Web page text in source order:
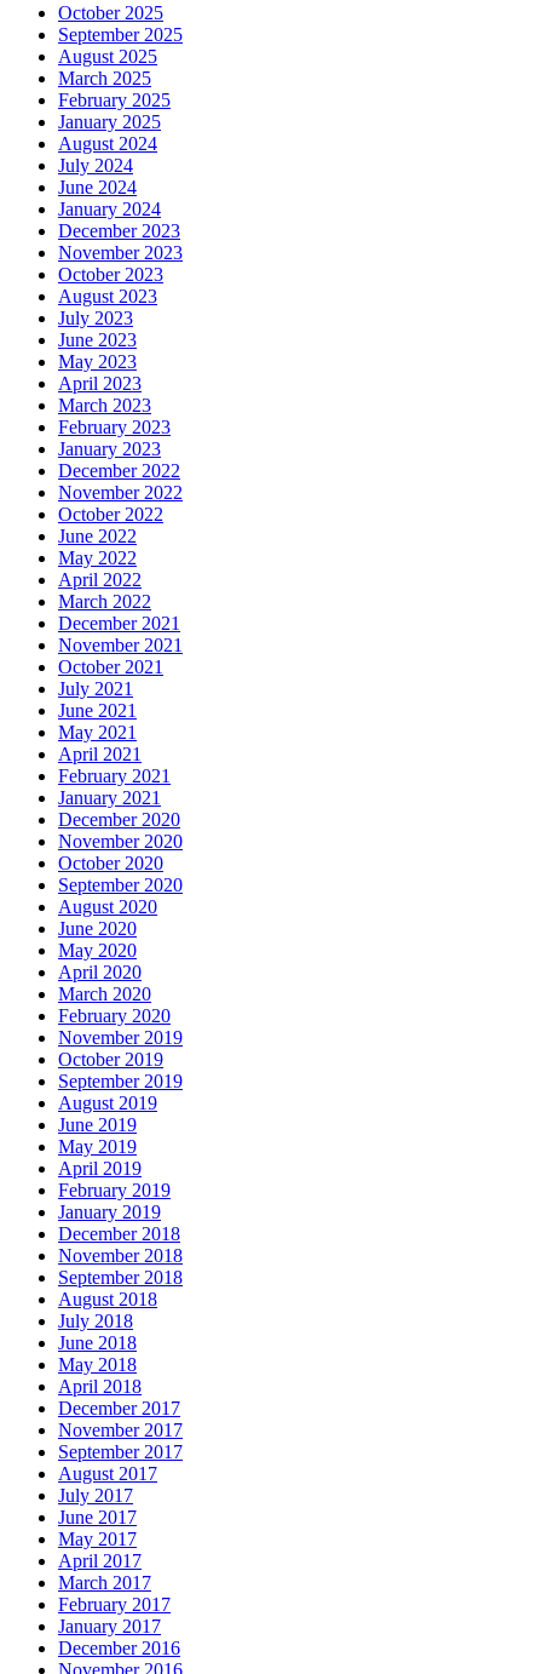
October 2025
September 2025
August 2025
March 2025
February 2025
January 2025
August 2024
July 2024
June 2024
January 2024
December 2023
November 2023
October 2023
August 2023
July 2023
June 2023
May 2023
April 2023
March 2023
February 2023
January 2023
December 2022
November 2022
October 2022
June 2022
May 2022
April 2022
March 2022
December 2021
November 2021
October 2021
July 2021
June 2021
May 2021
April 2021
February 2021
January 2021
December 2020
November 2020
October 2020
September 2020
August 2020
June 2020
May 2020
April 2020
March 2020
February 2020
November 2019
October 2019
September 2019
August 2019
June 2019
May 2019
April 2019
February 2019
January 2019
December 2018
November 2018
September 2018
August 2018
July 2018
June 2018
May 2018
April 2018
December 2017
November 2017
September 2017
August 2017
July 2017
June 2017
May 2017
April 2017
March 2017
February 2017
January 2017
December 2016